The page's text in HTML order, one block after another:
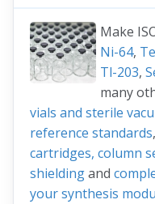
Make
Ni-64,
Tl-203,
many
vials and sterile
reference standards,
cartridges, column
shieldingand
your synthesis